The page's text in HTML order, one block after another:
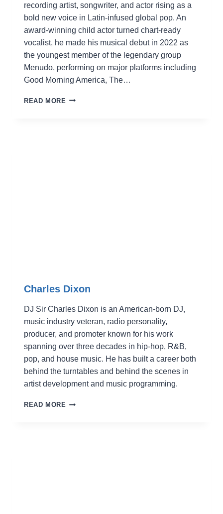
recording artist, songwriter, and actor rising as a
bold new voice in Latin-infused global pop. An
award-winning child actor turned chart-ready
vocalist, he made his musical debut in 2022 as
the youngest member of the legendary group
Menudo, performing on major platforms including
Good Morning America, The…
READ MORE NICO
Charles Dixon
DJ Sir Charles Dixon is an American-born DJ,
music industry veteran, radio personality,
producer, and promoter known for his work
spanning over three decades in hip-hop, R&B,
pop, and house music. He has built a career both
behind the turntables and behind the scenes in
artist development and music programming.
READ MORE CHARLES